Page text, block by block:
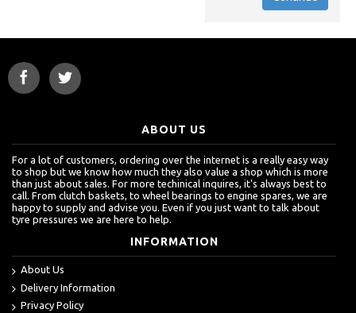
ABOUT US
For a lot of customers, ordering over the internet is a really easy way
to shop but we know how much they also value a shop which is more
than just about sales. For more techinical inquires, it's always best to
call. From clutch baskets, to wheel bearings to engine spares, we are
happy to supply and advise you. Even if you just want to talk about
tyre pressures we are here to help.
INFORMATION
About Us
Delivery Information
Privacy Policy